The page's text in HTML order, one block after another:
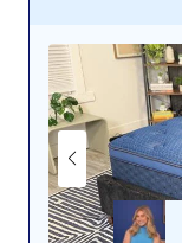
perimeter should
without sagging
time.”
Aside from its
support, the
is highly
is a must-have